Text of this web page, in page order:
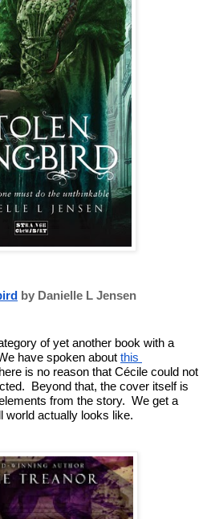
by Danielle L Jensen
of yet another book with a
have spoken about this
is no reason that Cécile could not
Beyond that, the cover itself is
from the story.  We get a
world actually looks like.